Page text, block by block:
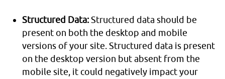
Structured Data:Structured data should be
present on both the desktop and mobile
versions of your site. Structured data is present
on the desktop version but absent from the
mobile site, it could negatively impact your